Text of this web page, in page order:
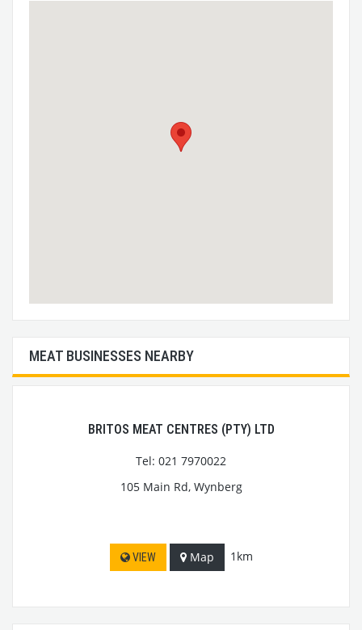
MEAT BUSINESSES NEARBY
BRITOS MEAT CENTRES (PTY) LTD
Tel: 021 7970022
105 Main Rd, Wynberg
VIEW Map 1km